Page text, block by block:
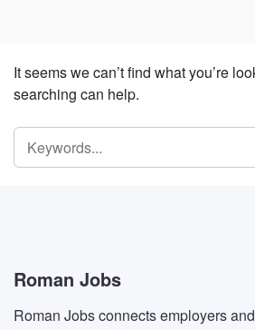
It seems we can’t find what you’re
searching can help.
SEARCH
FOR:
Roman Jobs
Roman Jobs connects employers